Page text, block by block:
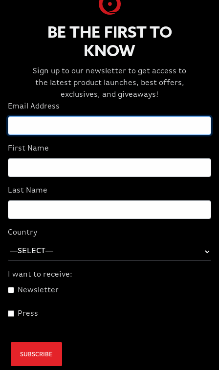
HYDRO X Liquid
Blue
ADD TO CART
CORSAIR Hydro X
Red
$24.99
BE THE FIRST TO
KNOW
Sign up to our newsletter to get access to
the latest product launches, best offers,
exclusives, and giveaways!
Email Address
First Name
Last Name
Country
I want to receive:
Newsletter
Press
SUBSCRIBE